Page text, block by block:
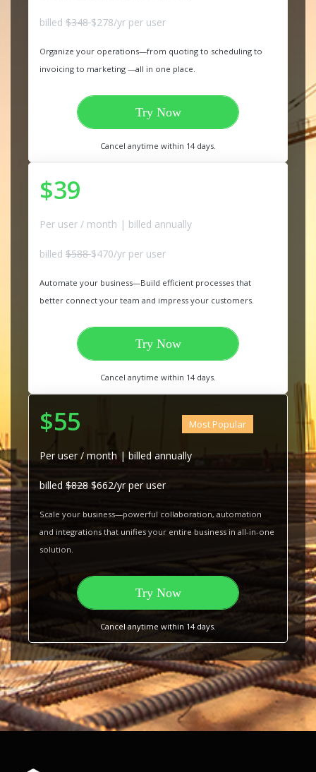
billed $348$278/yr per user
Organize your operations—from quoting to scheduling to
invoicing to marketing —all in one place.
Try Now
Cancel anytime within 14 days.
$39
Per user / month | billed annually
billed $588$470/yr per user
Automate your business—Build efficient processes that
better connect your team and impress your customers.
Try Now
Cancel anytime within 14 days.
$55 Most Popular
Per user / month | billed annually
billed $828 $662/yr per user
Scale your business—powerful collaboration, automation
and integrations that unifies your entire business in all-in-one
solution.
Try Now
Cancel anytime within 14 days.